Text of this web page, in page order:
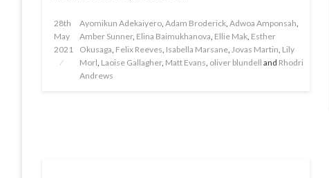
Posted
28th
May
2021
Ayomikun Adekaiyero ,Adam Broderick ,Adwoa Amponsah
Amber Sunner, Elina Baimukhanova Ellie Mak Esther
Okusaga Felix Reeves Isabella Marsane Jovas Martin Lily
Morl Laoise Gallagher, Matt Evans oliver blundell and Rhodri
Andrews